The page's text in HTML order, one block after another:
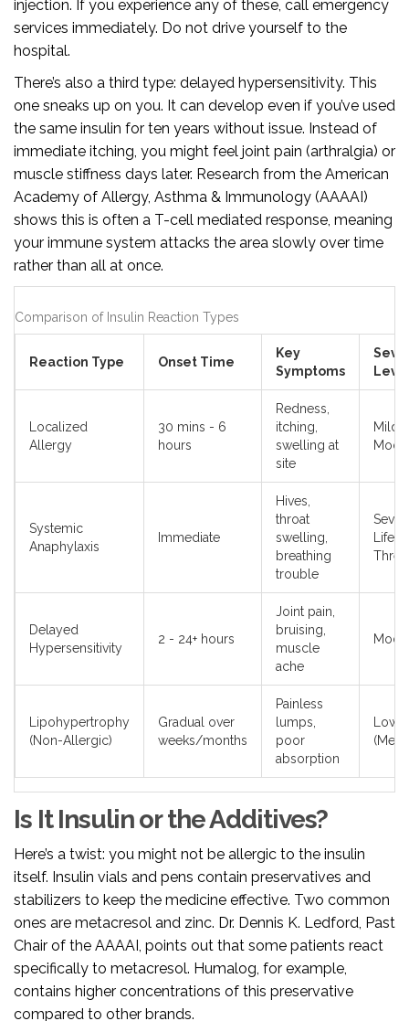
injection. If you experience any of these, call emergency
services immediately. Do not drive yourself to the
hospital.
There’s also a third type: delayed hypersensitivity. This
one sneaks up on you. It can develop even if you’ve used
the same insulin for ten years without issue. Instead of
immediate itching, you might feel joint pain (arthralgia) or
muscle stiffness days later. Research from the American
Academy of Allergy, Asthma & Immunology (AAAAI)
shows this is often a T-cell mediated response, meaning
your immune system attacks the area slowly over time
rather than all at once.
Comparison of Insulin Reaction Types
Reaction Type Onset Time
Key
Symptoms
Localized
Allergy
30 mins - 6
hours
Redness,
itching,
swelling at
site
Mild
Systemic
Anaphylaxis
Immediate
Hives,
throat
swelling,
breathing
trouble
Life-
Delayed
Hypersensitivity
2 - 24+ hours
Joint pain,
bruising,
muscle
ache
Lipohypertrophy
(Non-Allergic)
Gradual over
weeks/months
Painless
lumps,
poor
absorption
Low
Is It Insulin or the Additives?
Here’s a twist: you might not be allergic to the insulin
itself. Insulin vials and pens contain preservatives and
stabilizers to keep the medicine effective. Two common
ones are metacresol and zinc. Dr. Dennis K. Ledford, Past
Chair of the AAAAI, points out that some patients react
specifically to metacresol. Humalog, for example,
contains higher concentrations of this preservative
compared to other brands.